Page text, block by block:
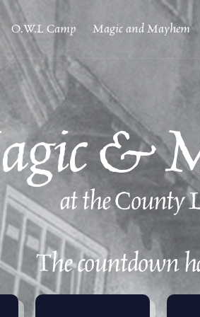
O.W.L Camp Magic and Mayhem
&
at the County
The countdown